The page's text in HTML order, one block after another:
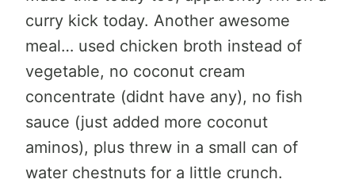
curry kick today. Another awesome
meal… used chicken broth instead of
vegetable, no coconut cream
concentrate (didnt have any), no fish
sauce (just added more coconut
aminos), plus threw in a small can of
water chestnuts for a little crunch.